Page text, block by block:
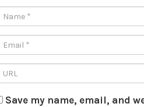
Save my name, email, and